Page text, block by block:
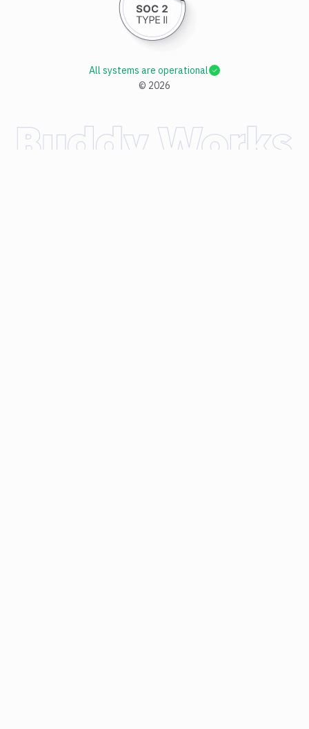
© 2026
All systems are operational